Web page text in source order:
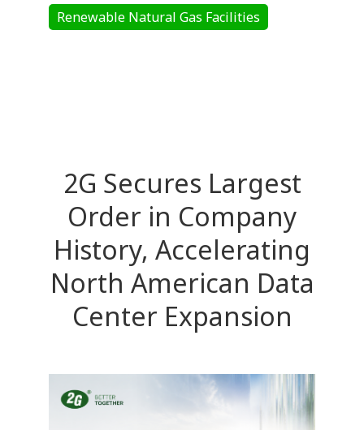
Renewable Natural Gas Facilities
2G Secures Largest
Order in Company
History, Accelerating
North American Data
Center Expansion